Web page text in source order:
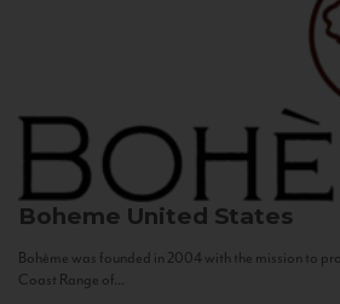
Boheme United States
Bohème was founded in 2004 with the mission to
Coast Range of...